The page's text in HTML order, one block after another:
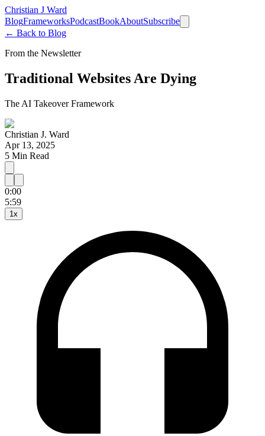
Christian J Ward
BlogFrameworksPodcastBookAboutSubscribe
← Back to Blog
From the Newsletter
Traditional Websites Are Dying
The AI Takeover Framework
Christian J. Ward
Apr 13, 2025
5 Min Read
15
0:00
5:59
1 x